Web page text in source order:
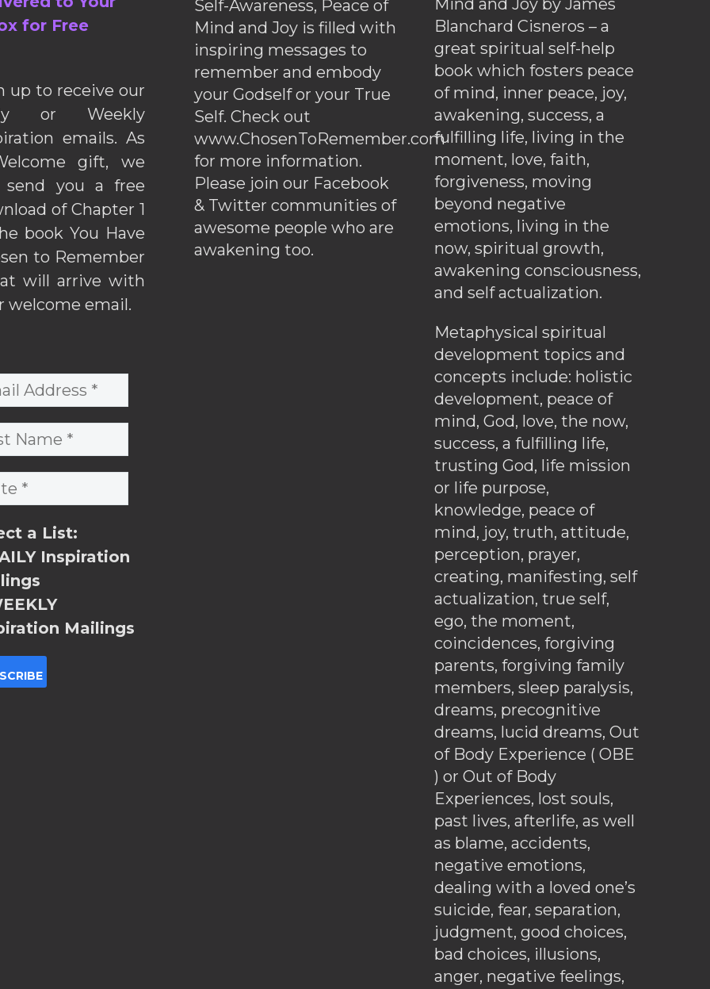
for Free
up to receive our
or Weekly
emails. As
gift, we
you a free
of Chapter 1
book You Have
to Remember
will arrive with
welcome email.
a List:
Inspiration
Mailings
Self-Awareness, Peace of
Mind and Joy is filled with
inspiring messages to
remember and embody
your Godself or your True
Self. Check out
www.ChosenToRemember.com
for more information.
Please join our Facebook
& Twitter communities of
awesome people who are
awakening too.
Mind and Joy by James
Blanchard Cisneros – a
great spiritual self-help
book which fosters peace
of mind, inner peace, joy,
awakening, success, a
fulfilling life, living in the
moment, love, faith,
forgiveness, moving
beyond negative
emotions, living in the
now, spiritual growth,
awakening consciousness,
and self actualization.
Metaphysical spiritual
development topics and
concepts include: holistic
development, peace of
mind, God, love, the now,
success, a fulfilling life,
trusting God, life mission
or life purpose,
knowledge, peace of
mind, joy, truth, attitude,
perception, prayer,
creating, manifesting, self
actualization, true self,
ego, the moment,
coincidences, forgiving
parents, forgiving family
members, sleep paralysis,
dreams, precognitive
dreams, lucid dreams, Out
of Body Experience ( OBE
) or Out of Body
Experiences, lost souls,
past lives, afterlife, as well
as blame, accidents,
negative emotions,
dealing with a loved one’s
suicide, fear, separation,
judgment, good choices,
bad choices, illusions,
anger, negative feelings,